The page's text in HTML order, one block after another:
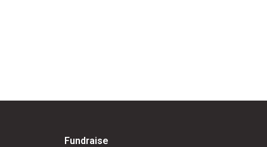
Fundraise